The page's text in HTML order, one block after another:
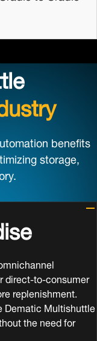
benefits
storage,
direct-to-consumer
replenishment.
Dematic Multishuttle
the need for